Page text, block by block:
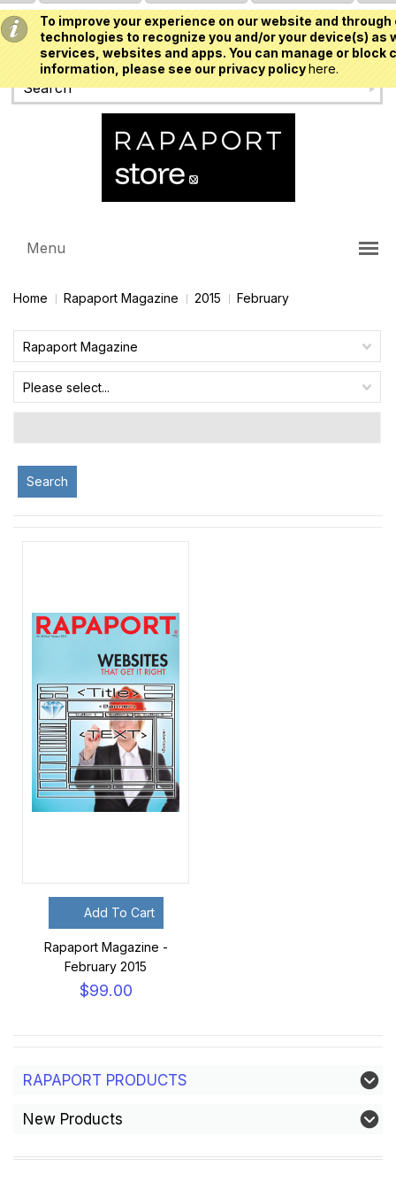
To improve your experience on our website and
technologies to recognize you and/or your device(s)
services, websites and apps. You can manage or
information, please see our privacy policyhere.
USD
Menu
Home Rapaport Magazine 2015 February
Rapaport Magazine
Please select...
Search
Add To Cart
Rapaport Magazine -
February 2015
$99.00
RAPAPORT PRODUCTS
New Products